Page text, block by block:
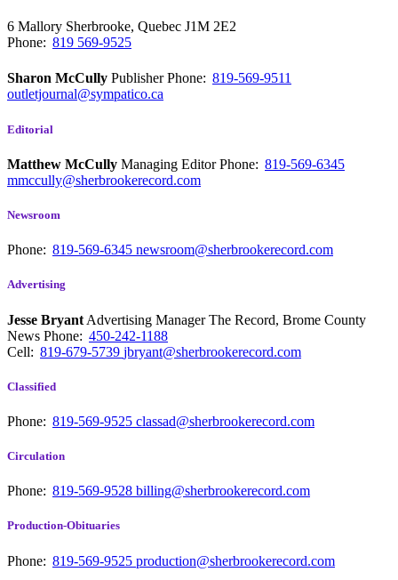
6 Mallory Sherbrooke, Quebec J1M 2E2
Phone: 819 569-9525
Sharon McCully PublisherPhone: 819-569-9511
outletjournal@sympatico.ca
Editorial
Matthew McCully Managing EditorPhone: 819-569-6345
mmccully@sherbrookerecord.com
Newsroom
Phone: 819-569-6345 newsroom@sherbrookerecord.com
Advertising
Jesse Bryant Advertising Manager The Record, Brome County
News Phone: 450-242-1188
Cell: 819-679-5739 jbryant@sherbrookerecord.com
Classified
Phone: 819-569-9525 classad@sherbrookerecord.com
Circulation
Phone: 819-569-9528 billing@sherbrookerecord.com
Production-Obituaries
Phone: 819-569-9525 production@sherbrookerecord.com